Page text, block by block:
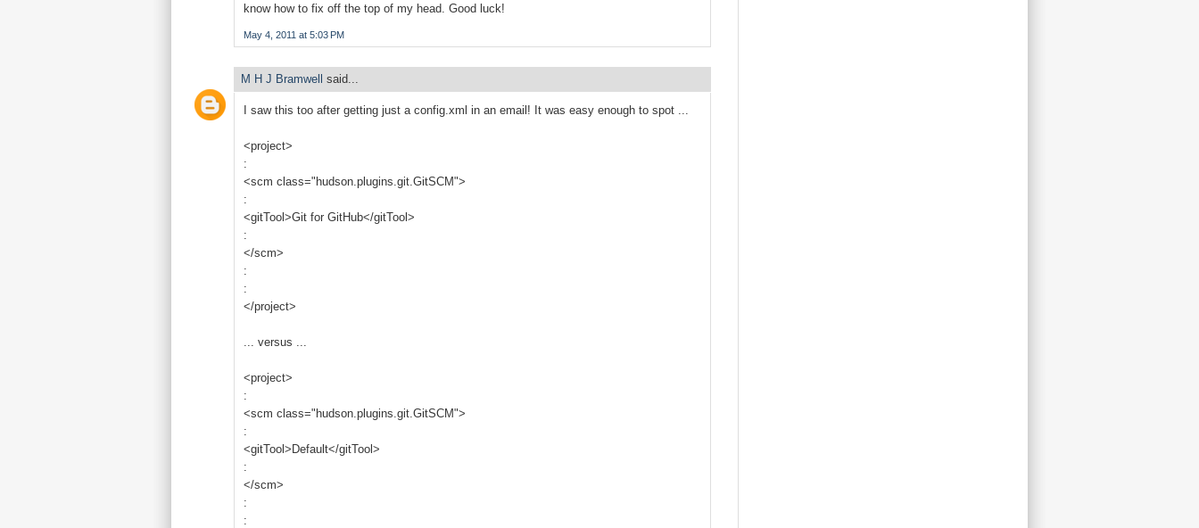
know how to fix off the top of my head. Good luck!
May 4, 2011 at 5:03 PM
M H J Bramwell said...
I saw this too after getting just a config.xml in an email! It was easy enough to spot ...
<project>
:
<scm class="hudson.plugins.git.GitSCM">
:
<gitTool>Git for GitHub</gitTool>
:
</scm>
:
:
</project>
... versus ...
<project>
:
<scm class="hudson.plugins.git.GitSCM">
:
<gitTool>Default</gitTool>
:
</scm>
:
: